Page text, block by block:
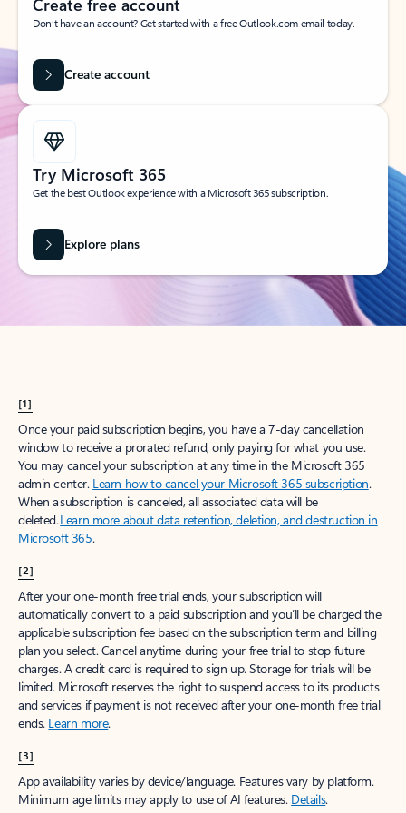
Create free account
Don’t have an account? Get started with a free Outlook.com email today.
Create account
Try Microsoft 365
Get the best Outlook experience with a Microsoft 365 subscription.
Explore plans
[1]
Once your paid subscription begins, you have a 7-day cancellation
window to receive a prorated refund, only paying for what you use.
You may cancel your subscription at any time in the Microsoft 365
admin center. Learn how to cancel your Microsoft 365 subscription.
When a subscription is canceled, all associated data will be
deleted.Learn more about data retention, deletion, and destruction in
Microsoft 365.
[2]
After your one-month free trial ends, your subscription will
automatically convert to a paid subscription and you’ll be charged the
applicable subscription fee based on the subscription term and billing
plan you select. Cancel anytime during your free trial to stop future
charges. A credit card is required to sign up. Storage for trials will be
limited. Microsoft reserves the right to suspend access to its products
and services if payment is not received after your one-month free trial
ends. Learn more.
[3]
App availability varies by device/language. Features vary by platform.
Minimum age limits may apply to use of AI features. Details.